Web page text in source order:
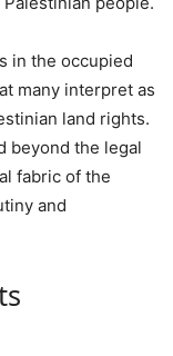
in the occupied
many interpret as
land rights.
beyond the legal
fabric of the
and